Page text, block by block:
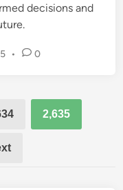
decisions and
• 0
2,635